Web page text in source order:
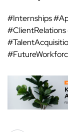
#Internships